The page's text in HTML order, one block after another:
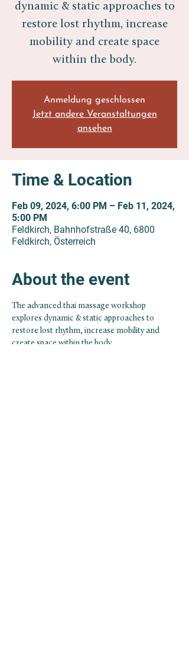
dynamic & static approaches to
restore lost rhythm, increase
mobility and create space
within the body.
Anmeldung geschlossen
Jetzt andere Veranstaltungen
ansehen
Time & Location
Feb 09, 2024, 6:00 PM – Feb 11, 2024,
5:00 PM
Feldkirch, Bahnhofstraße 40, 6800
Feldkirch, Österreich
About the event
The advanced thai massage workshop
explores dynamic & static approaches to
restore lost rhythm, increase mobility and
create space within the body.